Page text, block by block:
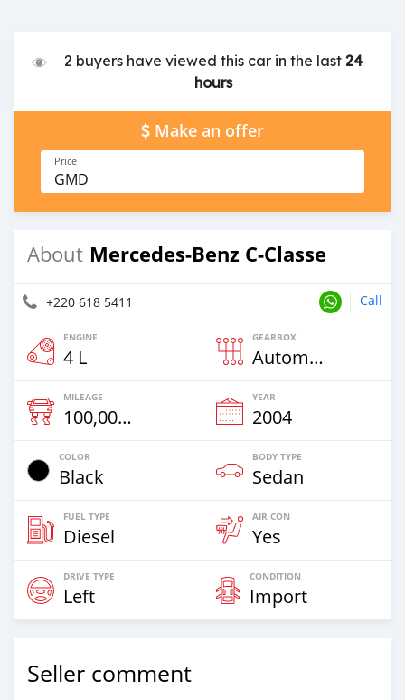
2 buyers have viewed this car in the last 24
hours
Make an offer
Price
GMD
About Mercedes-Benz C-Classe
+220 618 5411 Call
ENGINE
4 L
GEARBOX
Automatic
MILEAGE
100,000 Km
YEAR
2004
COLOR
Black
BODY TYPE
Sedan
FUEL TYPE
Diesel
AIR CON
Yes
DRIVE TYPE
Left
CONDITION
Import
Seller comment